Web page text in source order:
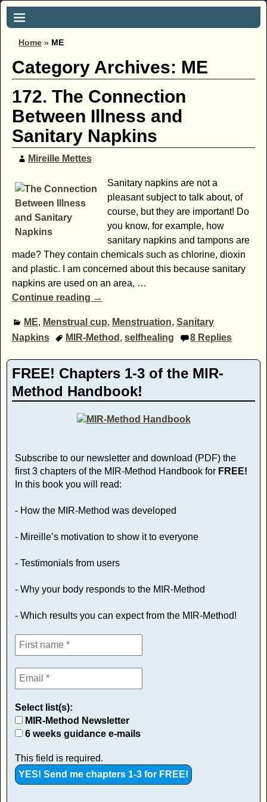
Home » ME
Category Archives: ME
172. The Connection
Between Illness and
Sanitary Napkins
Mireille Mettes
Sanitary napkins are not a
pleasant subject to talk about, of
course, but they are important! Do
you know, for example, how
sanitary napkins and tampons are
made? They contain chemicals such as chlorine, dioxin
and plastic. I am concerned about this because sanitary
napkins are used on an area, …
Continue reading →
ME, Menstrual cup, Menstruation, Sanitary
Napkins
MIR-Method , selfhealing 8 Replies
FREE! Chapters 1-3 of the MIR-
Method Handbook!
Subscribe to our newsletter and download (PDF) the
first 3 chapters of the MIR-Method Handbook for FREE!
In this book you will read:
- How the MIR-Method was developed
- Mireille’s motivation to show it to everyone
- Testimonials from users
- Why your body responds to the MIR-Method
- Which results you can expect from the MIR-Method!
Select list(s):
MIR-Method Newsletter
6 weeks guidance e-mails
This field is required.